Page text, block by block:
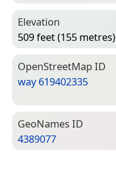
Elevation
509 feet (155 metres)
Open­Street­Map ID
way 619402335
Geo­Names ID
4389077